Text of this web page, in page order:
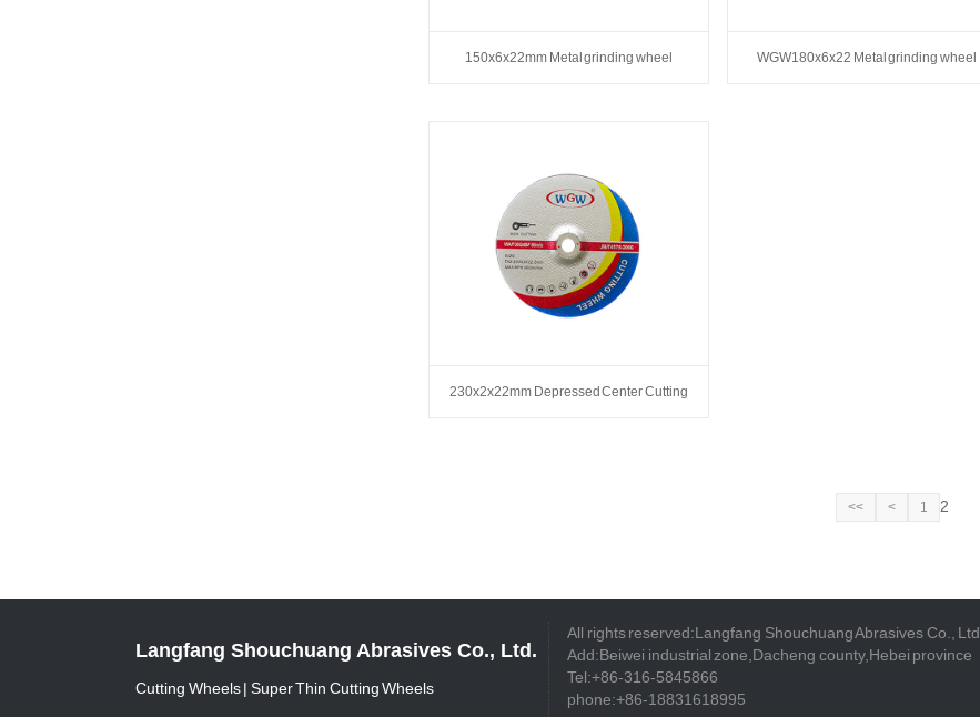
150x6x22mm Metal grinding wheel WGW180x6x22 Metal grinding wheel
230x2x22mm Depressed Center Cutting
<< < 1 2
Langfang Shouchuang Abrasives Co., Ltd.
Cutting Wheels | Super Thin Cutting Wheels
All rights reserved:Langfang Shouchuang Abrasives Co., Ltd.
Add:Beiwei industrial zone,Dacheng county,Hebei province
Tel:+86-316-5845866
phone:+86-18831618995